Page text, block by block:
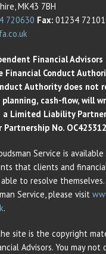
MK43 7BH
720630 Fax: 01234
Financial
Financial Conduct
Authority does not
cash-flow, will
a Limited Liability
No.
Service is
that clients and
able to resolve
Service, please visit
.
site is the copyright
Advisors. You may not